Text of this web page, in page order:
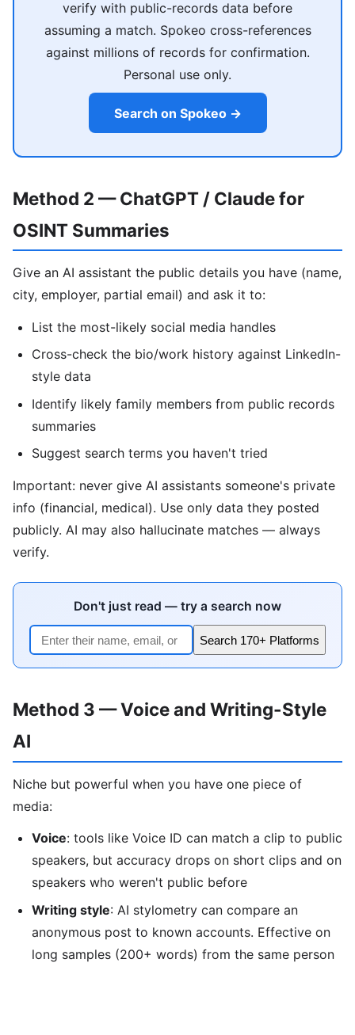
verify with public-records data before
assuming a match. Spokeo cross-references
against millions of records for confirmation.
Personal use only.
Search on Spokeo →
Method 2 — ChatGPT / Claude for
OSINT Summaries
Give an AI assistant the public details you have (name,
city, employer, partial email) and ask it to:
List the most-likely social media handles
Cross-check the bio/work history against LinkedIn-
style data
Identify likely family members from public records
summaries
Suggest search terms you haven't tried
Important: never give AI assistants someone's private
info (financial, medical). Use only data they posted
publicly. AI may also hallucinate matches — always
verify.
Don't just read — try a search now
Search 170+ Platforms
Method 3 — Voice and Writing-Style
AI
Niche but powerful when you have one piece of
media:
Voice: tools like Voice ID can match a clip to public
speakers, but accuracy drops on short clips and on
speakers who weren't public before
Writing style: AI stylometry can compare an
anonymous post to known accounts. Effective on
long samples (200+ words) from the same person